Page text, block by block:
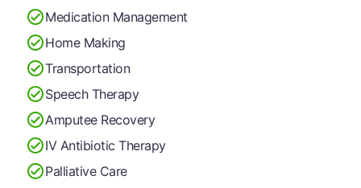
Medication Management
Home Making
Transportation
Speech Therapy
Amputee Recovery
IV Antibiotic Therapy
Palliative Care